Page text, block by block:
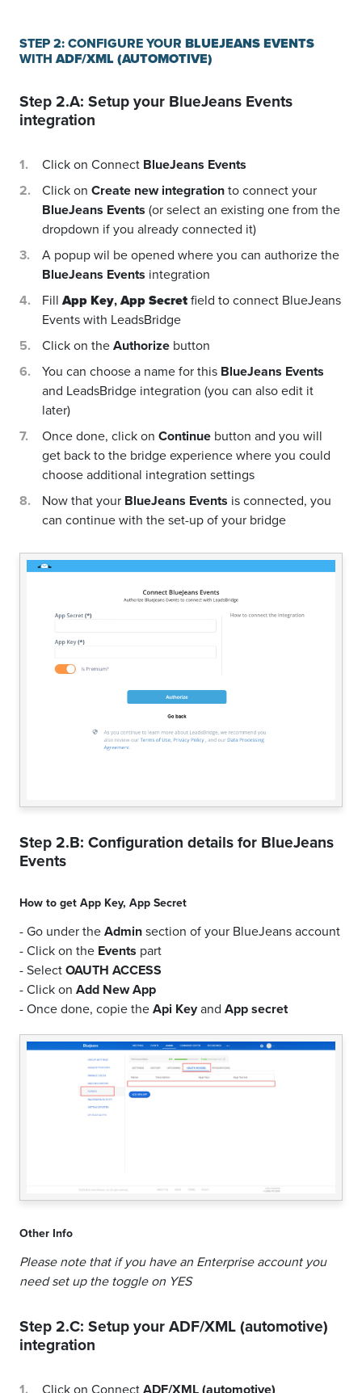
STEP 2: CONFIGURE YOUR BLUEJEANS EVENTS
WITHADF/XML (AUTOMOTIVE)
Step 2.A: Setup your BlueJeans Events
integration
Click on Connect BlueJeans Events
Click on Create new integrationto connect your
BlueJeans Events (or select an existing one from the
dropdown if you already connected it)
A popup wil be opened where you can authorize the
BlueJeans Events integration
FillApp Key,App Secretfield to connect BlueJeans
Events with LeadsBridge
Click on theAuthorize button
You can choose a name for this BlueJeans Events
and LeadsBridge integration (you can also edit it
later)
Once done, click on Continue button and you will
get back to the bridge experience where you could
choose additional integration settings
Now that your BlueJeans Events is connected, you
can continue with the set-up of your bridge
Step 2.B: Configuration details for BlueJeans
Events
How to get App Key, App Secret
- Go under theAdminsection of your BlueJeans account
- Click on the Events part
- SelectOAUTH ACCESS
- Click on Add New App
- Once done, copie theApi Keyand App secret
Other Info
Please note that if you have an Enterprise account you
need set up the toggle on YES
Step 2.C: Setup yourADF/XML (automotive)
integration